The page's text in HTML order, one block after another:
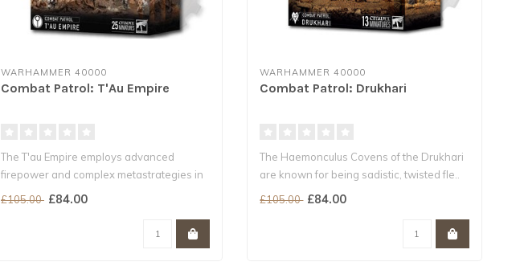
WARHAMMER 40000
Combat Patrol: T'Au Empire
The T'au Empire employs advanced
firepower and complex metastrategies in
£105.00 £84.00
WARHAMMER 40000
Combat Patrol: Drukhari
The Haemonculus Covens of the Drukhari
are known for being sadistic, twisted fle..
£105.00 £84.00